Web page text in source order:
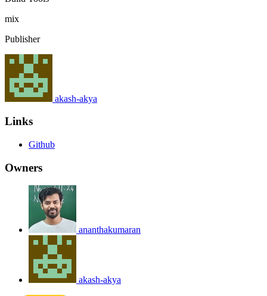
mix
Publisher
akash-akya
Links
Github
Owners
ananthakumaran
akash-akya